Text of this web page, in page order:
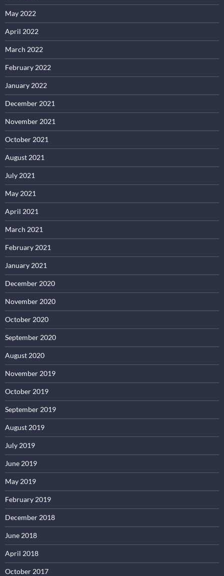
May 2022
April 2022
March 2022
February 2022
January 2022
December 2021
November 2021
October 2021
August 2021
July 2021
May 2021
April 2021
March 2021
February 2021
January 2021
December 2020
November 2020
October 2020
September 2020
August 2020
November 2019
October 2019
September 2019
August 2019
July 2019
June 2019
May 2019
February 2019
December 2018
June 2018
April 2018
October 2017